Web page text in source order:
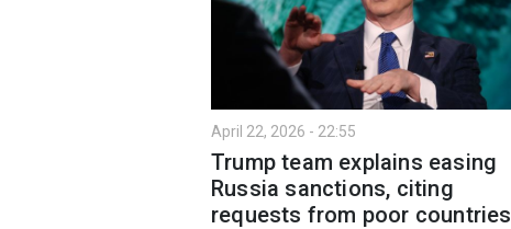
April 22, 2026 - 22:55
Trump team explains easing
Russia sanctions, citing
requests from poor countries